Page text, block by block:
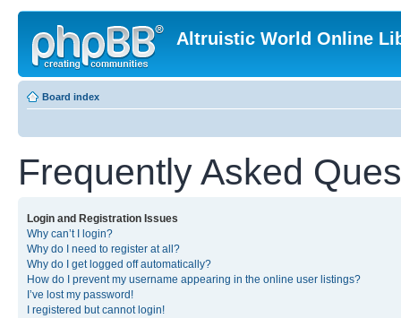
Altruistic World Online
Board index
Frequently Asked
Login and Registration Issues
Why can’t I login?
Why do I need to register at all?
Why do I get logged off automatically?
How do I prevent my username appearing in the online user listings?
I’ve lost my password!
I registered but cannot login!